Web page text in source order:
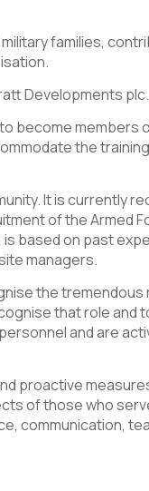
families,
Developments plc.
become members
the
It is currently
of the Armed
based on past
managers.
the tremendous
that role and
and are
proactive
of those who
communication,